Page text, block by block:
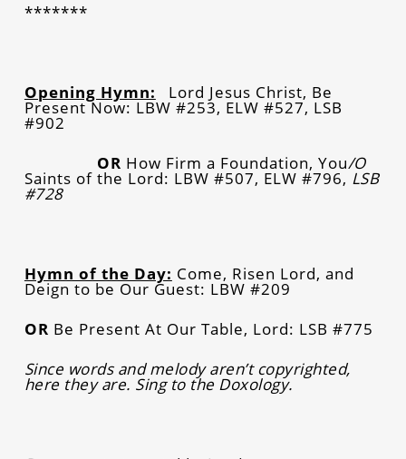
*******
Opening Hymn: Lord Jesus Christ, Be
Present Now: LBW #253, ELW #527, LSB
#902
OR How Firm a Foundation, You/O
Saints of the Lord: LBW #507, ELW #796, LSB
#728
Hymn of the Day: Come, Risen Lord, and
Deign to be Our Guest: LBW #209
OR Be Present At Our Table, Lord: LSB #775
Since words and melody aren’t copyrighted,
here they are. Sing to the Doxology.